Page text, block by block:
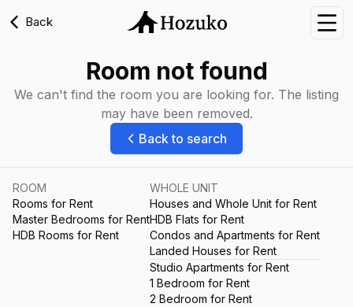
Back
Room not found
We can't find the room you are looking for. The listing
may have been removed.
Back to search
ROOM
Rooms for Rent
Master Bedrooms for Rent
HDB Rooms for Rent
WHOLE UNIT
Houses and Whole Unit for Rent
HDB Flats for Rent
Condos and Apartments for Rent
Landed Houses for Rent
Studio Apartments for Rent
1 Bedroom for Rent
2 Bedroom for Rent